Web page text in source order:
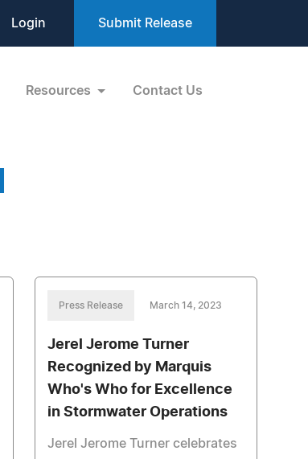
Login Submit Release
Resources Contact Us
Press Release March 14, 2023
Jerel Jerome Turner
Recognized by Marquis
Who's Who for Excellence
in Stormwater Operations
Jerel Jerome Turner celebrates